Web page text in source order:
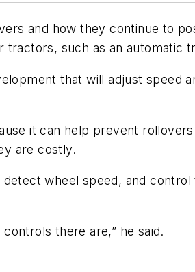
and how they continue to
such as an automatic
that will adjust speed
it can help prevent
are costly.
wheel speed, and
there are,” he said.